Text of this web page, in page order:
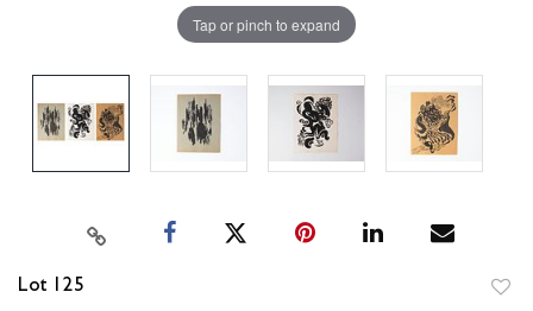
Tap or pinch to expand
Lot 125